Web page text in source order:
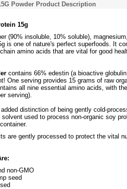
Powder Product Description
15g
(90% insoluble, 10% soluble),
is one of nature's perfect superfoods. It
amino acids that are vital for good
contains 66% edestin (a bioactive
One serving provides 15 grams of raw
all nine essential amino acids, with
serving).
distinction of being gently cold-
used to process non-organic soy
are gently processed to protect the vital
non-GMO
seed